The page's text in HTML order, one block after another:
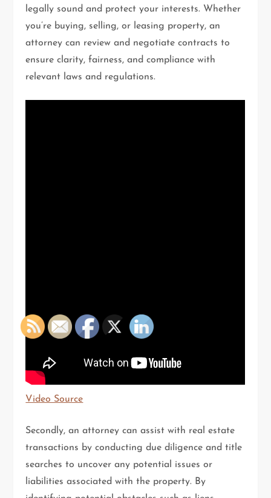
legally sound and protect your interests. Whether
you’re buying, selling, or leasing property, an
attorney can review and negotiate contracts to
ensure clarity, fairness, and compliance with
relevant laws and regulations.
Video Source
Secondly, an attorney can assist with real estate
transactions by conducting due diligence and title
searches to uncover any potential issues or
liabilities associated with the property. By